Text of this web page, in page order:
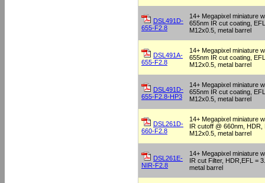
DSL491D-
655-F2.8
14+ Megapixel miniature
655nm IR cut coating,
M12x0.5, metal barrel
DSL491A-
655-F2.8
14+ Megapixel miniature
655nm IR cut coating,
M12x0.5, metal barrel
DSL491D-
655-F2.8-HP3
14+ Megapixel miniature
655nm IR cut coating,
M12x0.5, metal barrel
DSL261D-
660-F2.8
14+ Megapixel miniature
IR cutoff @ 660nm, HDR,
M12x0.5, metal barrel
DSL261E-
NIR-F2.8
14+ Megapixel miniature
IR cut Filter, HDR,EFL =
metal barrel